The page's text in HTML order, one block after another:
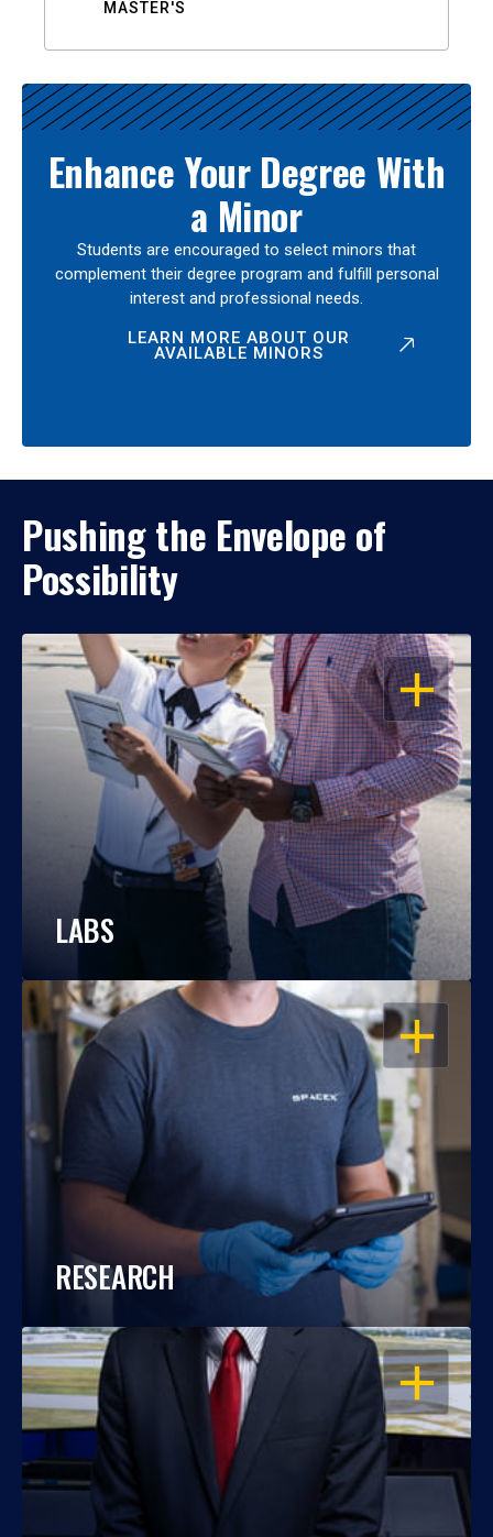
MASTER'S
Enhance Your Degree With
a Minor
Students are encouraged to select minors that
complement their degree program and fulfill personal
interest and professional needs.
LEARN MORE ABOUT OUR
AVAILABLE MINORS
Pushing the Envelope of
Possibility
OPEN
LABS
OPEN
RESEARCH
OPEN